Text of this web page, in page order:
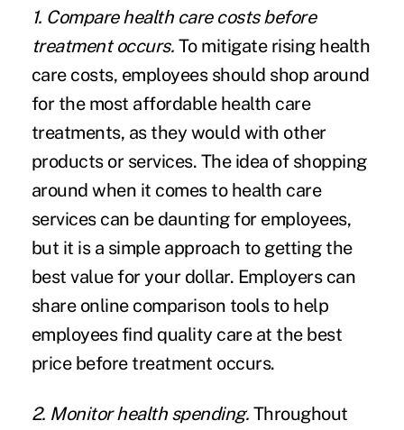
1. Compare health care costs before
treatment occurs. To mitigate rising health
care costs, employees should shop around
for the most affordable health care
treatments, as they would with other
products or services. The idea of shopping
around when it comes to health care
services can be daunting for employees,
but it is a simple approach to getting the
best value for your dollar. Employers can
share online comparison tools to help
employees find quality care at the best
price before treatment occurs.
2. Monitor health spending. Throughout